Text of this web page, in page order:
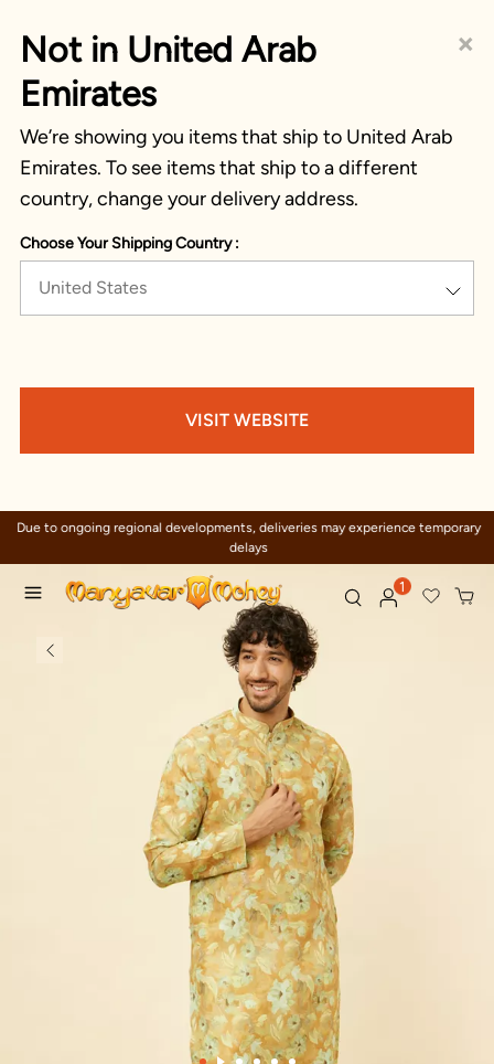
×
Not in United Arab
Emirates
We’re showing you items that ship to United Arab
Emirates. To see items that ship to a different
country, change your delivery address.
Choose Your Shipping Country :
United States
VISIT WEBSITE
Due to ongoing regional developments, deliveries may experience temporary
delays
1